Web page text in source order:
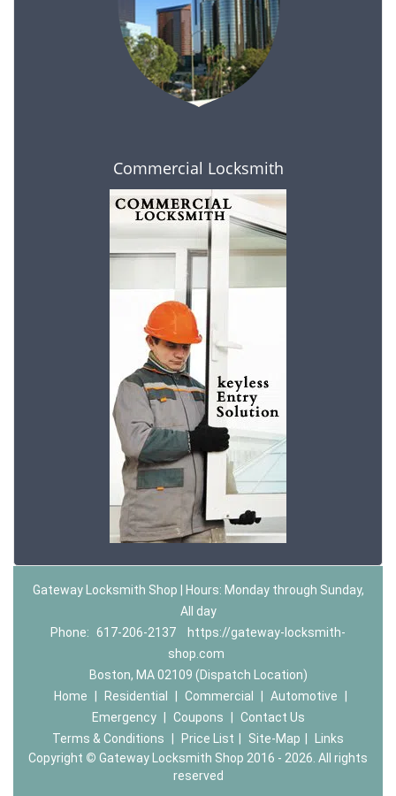
Commercial Locksmith
Gateway Locksmith Shop | Hours: Monday through Sunday,
All day
Phone: 617-206-2137
https://gateway-locksmith-
shop.com
Boston, MA 02109 (Dispatch Location)
Home
Residential Commercial Automotive
Emergency
Coupons
Contact Us
Terms & Conditions
Price List Site-Map
Links
Copyright © Gateway Locksmith Shop 2016 - 2026. All rights
reserved